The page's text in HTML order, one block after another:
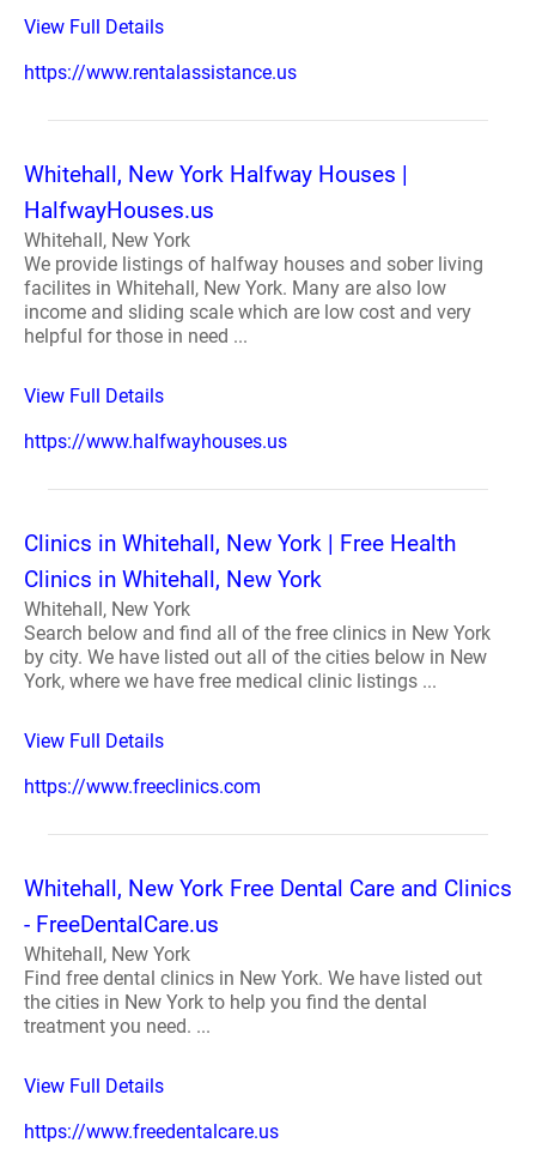
View Full Details
https://www.rentalassistance.us
Whitehall, New York Halfway Houses |
HalfwayHouses.us
Whitehall, New York
We provide listings of halfway houses and sober living
facilites in Whitehall, New York. Many are also low
income and sliding scale which are low cost and very
helpful for those in need ...
View Full Details
https://www.halfwayhouses.us
Clinics in Whitehall, New York | Free Health
Clinics in Whitehall, New York
Whitehall, New York
Search below and find all of the free clinics in New York
by city. We have listed out all of the cities below in New
York, where we have free medical clinic listings ...
View Full Details
https://www.freeclinics.com
Whitehall, New York Free Dental Care and Clinics
- FreeDentalCare.us
Whitehall, New York
Find free dental clinics in New York. We have listed out
the cities in New York to help you find the dental
treatment you need. ...
View Full Details
https://www.freedentalcare.us